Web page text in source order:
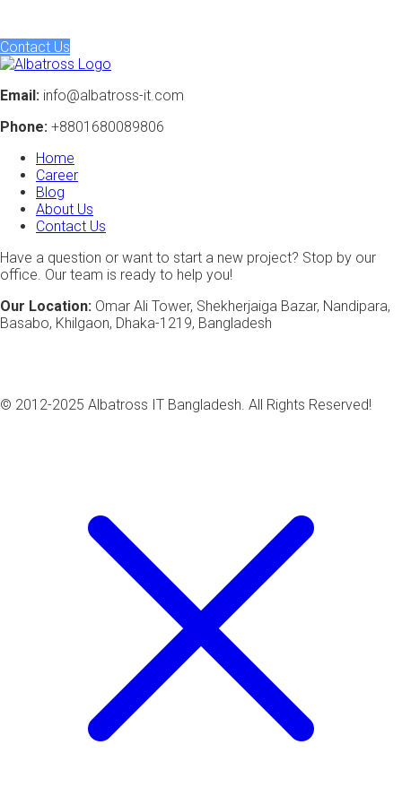
Contact Us
Email: info@albatross-it.com
Phone: +8801680089806
Home
Career
Blog
About Us
Contact Us
Have a question or want to start a new project? Stop by our
office. Our team is ready to help you!
Our Location: Omar Ali Tower, Shekherjaiga Bazar, Nandipara,
Basabo, Khilgaon, Dhaka-1219, Bangladesh
© 2012-2025 Albatross IT Bangladesh. All Rights Reserved!